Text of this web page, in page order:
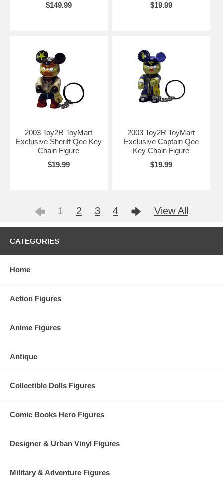
$149.99
$19.99
2003 Toy2R ToyMart
Exclusive Sheriff Qee Key
Chain Figure
$19.99
2003 Toy2R ToyMart
Exclusive Captain Qee
Key Chain Figure
$19.99
1 2 3 4 View All
CATEGORIES
Home
Action Figures
Anime Figures
Antique
Collectible Dolls Figures
Comic Books Hero Figures
Designer & Urban Vinyl Figures
Military & Adventure Figures